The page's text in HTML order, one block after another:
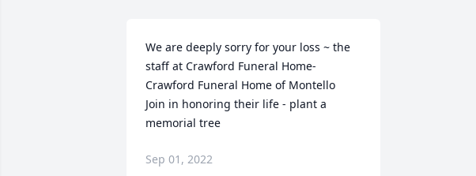
We are deeply sorry for your loss ~ the
staff at Crawford Funeral Home-
Crawford Funeral Home of Montello
Join in honoring their life - plant a
memorial tree
Sep 01, 2022